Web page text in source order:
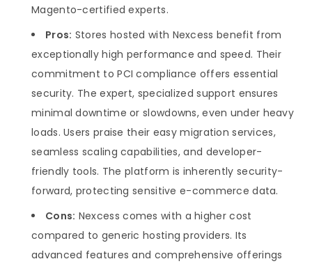
Magento-certified experts.
Pros: Stores hosted with Nexcess benefit from
exceptionally high performance and speed. Their
commitment to PCI compliance offers essential
security. The expert, specialized support ensures
minimal downtime or slowdowns, even under heavy
loads. Users praise their easy migration services,
seamless scaling capabilities, and developer-
friendly tools. The platform is inherently security-
forward, protecting sensitive e-commerce data.
Cons: Nexcess comes with a higher cost
compared to generic hosting providers. Its
advanced features and comprehensive offerings